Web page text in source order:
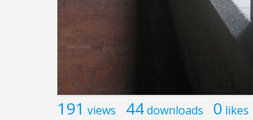
191 views 44downloads 0 likes